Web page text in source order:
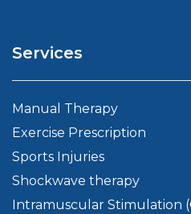
Services
Manual Therapy
Exercise Prescription
Sports Injuries
Shockwave therapy
Intramuscular Stimulation